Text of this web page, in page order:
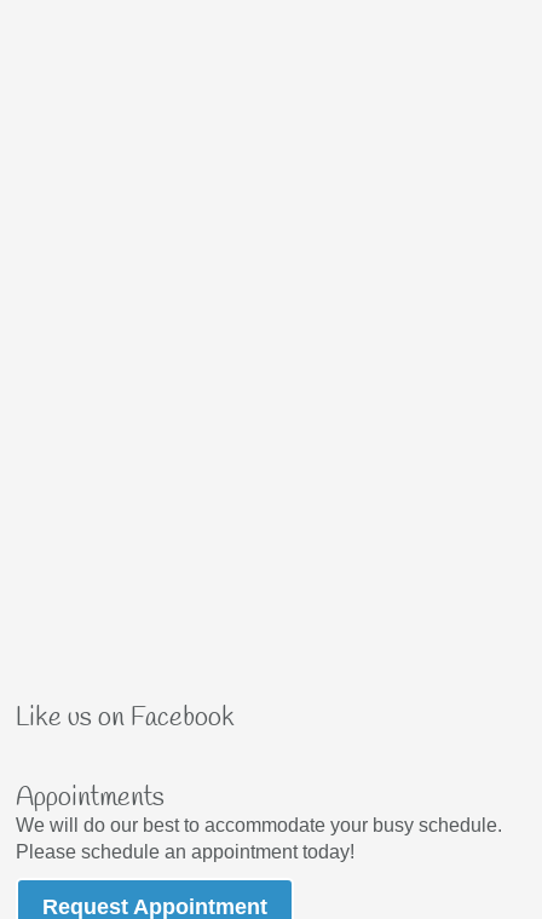
Like us on Facebook
Appointments
We will do our best to accommodate your busy schedule.
Please schedule an appointment today!
Request Appointment